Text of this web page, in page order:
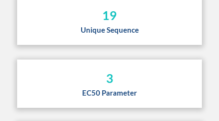
19
Unique Sequence
3
EC50 Parameter